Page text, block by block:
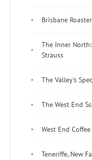
Brisbane
The Inner
Strauss
The Valley's
The West End
West End
Teneriffe, New